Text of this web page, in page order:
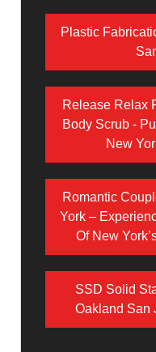
Plastic
Release Relax
Body Scrub -
New
Romantic
York –
Of New
SSD Solid
Oakland San